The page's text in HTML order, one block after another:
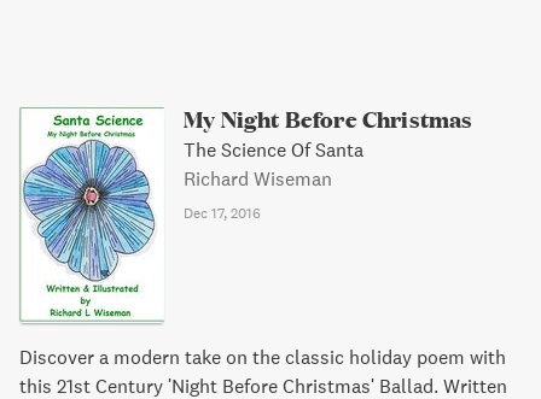
My Night Before Christmas
The Science Of Santa
Richard Wiseman
Dec 17, 2016
Discover a modern take on the classic holiday poem with
this 21st Century 'Night Before Christmas' Ballad. Written